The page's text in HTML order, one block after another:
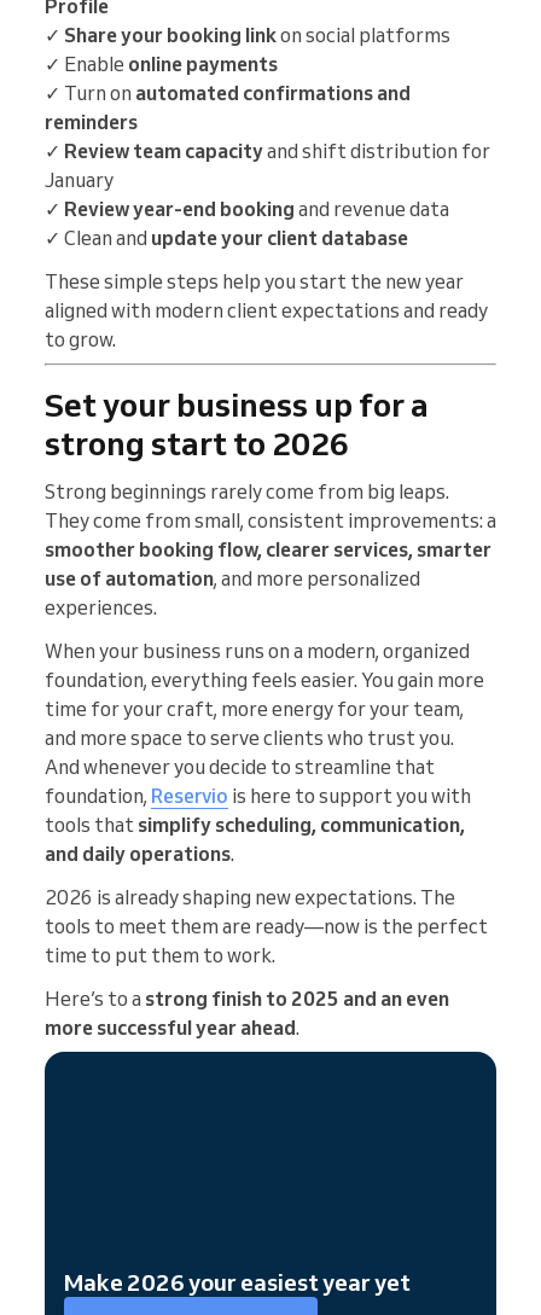
Profile
✓ Share your booking linkon social platforms
✓ Enable online payments
✓ Turn on automated confirmations and
reminders
✓ Review team capacityand shift distribution for
January
✓ Review year-end booking and revenue data
✓ Clean and update your client database
These simple steps help you start the new year
aligned with modern client expectations and ready
to grow.
Set your business up for a
strong start to 2026
Strong beginnings rarely come from big leaps.
They come from small, consistent improvements: a
smoother booking flow, clearer services, smarter
use of automation, and more personalized
experiences.
When your business runs on a modern, organized
foundation, everything feels easier. You gain more
time for your craft, more energy for your team,
and more space to serve clients who trust you.
And whenever you decide to streamline that
foundation, Reservio is here to support you with
tools that simplify scheduling, communication,
and daily operations.
2026 is already shaping new expectations. The
tools to meet them are ready—now is the perfect
time to put them to work.
Here’s to a strong finish to 2025 and an even
more successful year ahead.
Make 2026 your easiest year yet